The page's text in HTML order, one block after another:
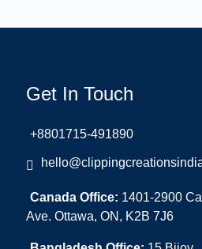
Get In Touch
+8801715-491890
Canada Office: 1401-2900
Ave. Ottawa, ON, K2B 7J6